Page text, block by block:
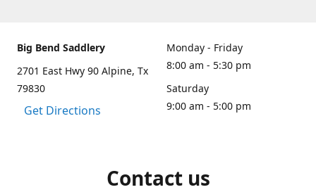
Big Bend Saddlery
2701 East Hwy 90 Alpine, Tx
79830
Get Directions
Monday - Friday
8:00 am - 5:30 pm
Saturday
9:00 am - 5:00 pm
Contact us